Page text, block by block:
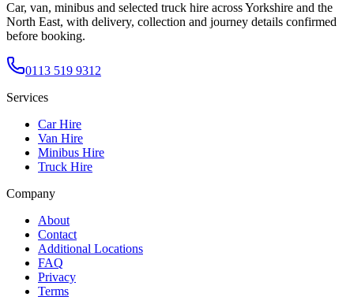
Car, van, minibus and selected truck hire across Yorkshire and the
North East, with delivery, collection and journey details confirmed
before booking.
0113 519 9312
Services
Car Hire
Van Hire
Minibus Hire
Truck Hire
Company
About
Contact
Additional Locations
FAQ
Privacy
Terms